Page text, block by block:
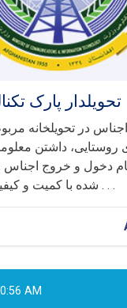
تحویلدار پارک
در تحویلخانه
روستایی، داشتن
دخول و خروج اجناس
شده با کمیت و کیفیت به وقت و زمان . . .
AM